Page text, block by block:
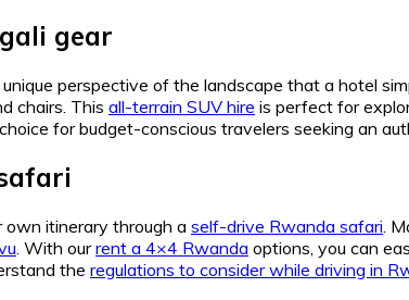
gear
perspective of the landscape that a hotel
chairs. This all-terrain SUV hire is perfect for
choice for budget-conscious travelers seeking an
itinerary through a self-drive Rwanda safari .
. With ourrent a 4×4 Rwanda options, you can
the regulations to consider while driving in